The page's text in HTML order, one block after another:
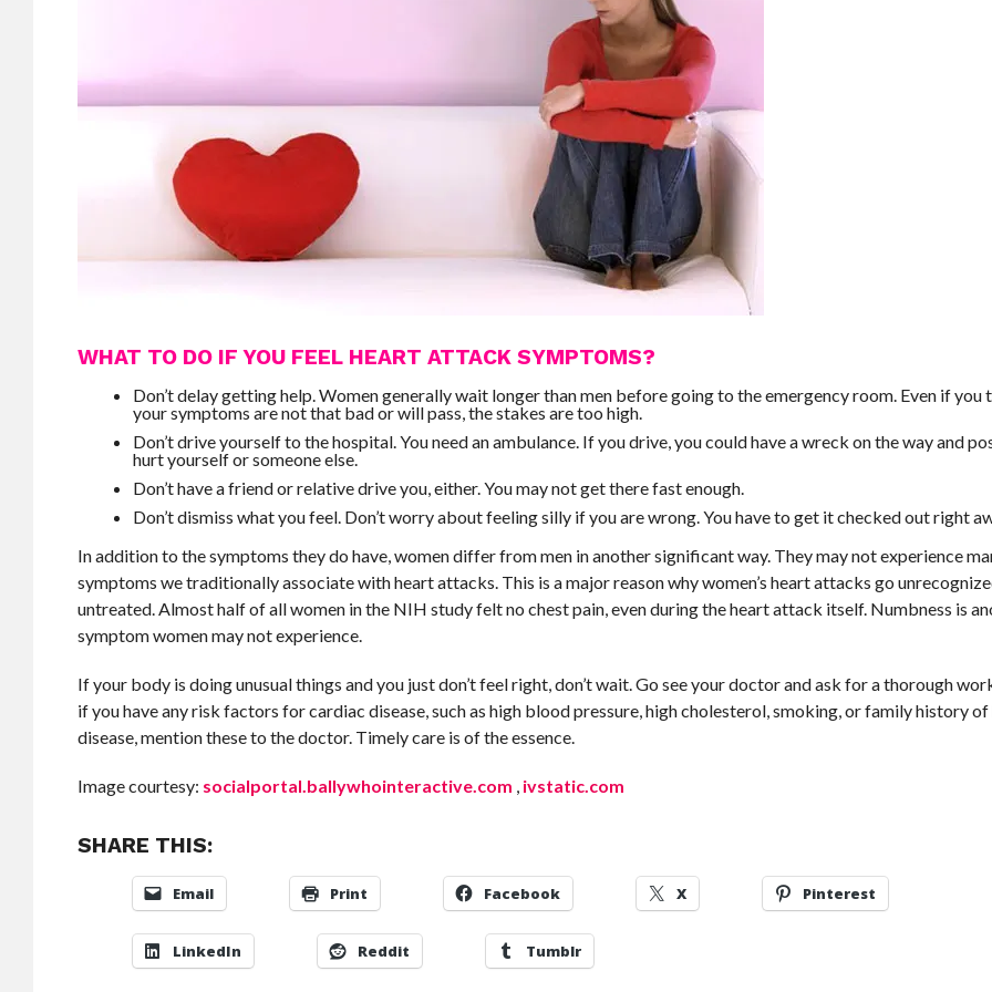
WHAT TO DO IF YOU FEEL HEART ATTACK SYMPTOMS?
Don’t delay getting help. Women generally wait longer than men before going to the emergency room. Even if you
your symptoms are not that bad or will pass, the stakes are too high.
Don’t drive yourself to the hospital. You need an ambulance. If you drive, you could have a wreck on the way and
hurt yourself or someone else.
Don’t have a friend or relative drive you, either. You may not get there fast enough.
Don’t dismiss what you feel. Don’t worry about feeling silly if you are wrong. You have to get it checked out right
In addition to the symptoms they do have, women differ from men in another significant way. They may not experience
symptoms we traditionally associate with heart attacks. This is a major reason why women’s heart attacks go
untreated. Almost half of all women in the NIH study felt no chest pain, even during the heart attack itself. Numbness is
symptom women may not experience.
If your body is doing unusual things and you just don’t feel right, don’t wait. Go see your doctor and ask for a thorough
if you have any risk factors for cardiac disease, such as high blood pressure, high cholesterol, smoking, or family history
disease, mention these to the doctor. Timely care is of the essence.
Image courtesy: socialportal.ballywhointeractive.com , ivstatic.com
SHARE THIS:
Email Print Facebook X Pinterest
LinkedIn Reddit Tumblr